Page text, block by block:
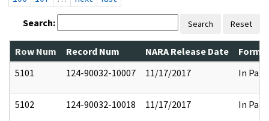
Search: Search Reset
Row Num Record Num NARA Release Date
5101
124-90032-10007 11/17/2017 In Part
5102 124-90032-10018 11/17/2017 In Part